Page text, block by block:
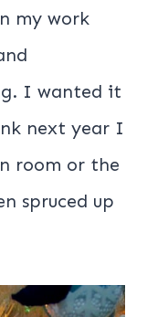
my work
I wanted it
next year I
room or the
spruced up